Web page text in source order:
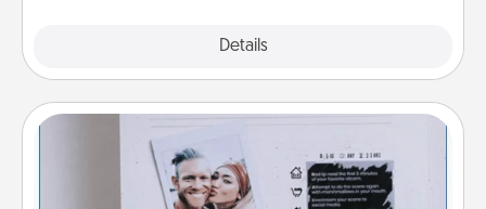
Details
Adventure Challenge